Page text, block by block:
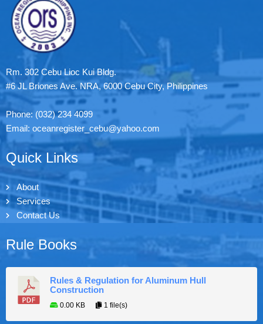
Rm. 302 Cebu Lioc Kui Bldg.
#6 JL Briones Ave. NRA, 6000 Cebu City, Philippines
Phone: (032) 234 4099
Email: oceanregister_cebu@yahoo.com
Quick Links
About
Services
Contact Us
Rule Books
Rules & Regulation for Aluminum Hull
Construction
0.00 KB 1 file(s)